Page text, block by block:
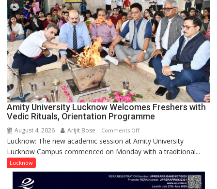
Honored
with
Prestigious
NASI
Young
Scientist
Award
(NYS)
2026
for
Outstanding
Amity University Lucknow Welcomes Freshers with
Vedic Rituals, Orientation Programme
August 4, 2026 Arijit Bose Comments Offon
Amity
University
Welcomes
Freshers
Lucknow: The new academic session at Amity University
Lucknow Campus commenced on Monday with a traditional...
Lucknow